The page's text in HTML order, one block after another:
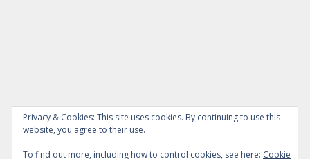
Privacy & Cookies: This site uses cookies. By continuing to use this
website, you agree to their use.
To find out more, including how to control cookies, see here: Cookie